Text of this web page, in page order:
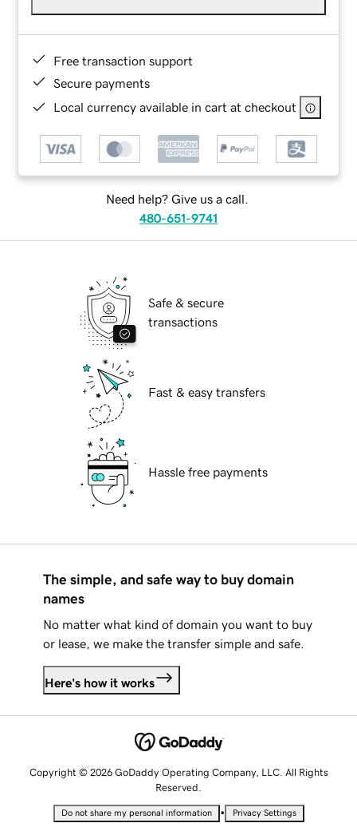
Free transaction support
Secure payments
Local currency available in cart at checkout
Need help? Give us a call.
480-651-9741
Safe & secure
transactions
Fast & easy transfers
Hassle free payments
The simple, and safe way to buy domain
names
No matter what kind of domain you want to buy
or lease, we make the transfer simple and safe.
Here's how it works
Copyright © 2026 GoDaddy Operating Company, LLC. All Rights
Reserved.
Do not share my personal information • Privacy Settings